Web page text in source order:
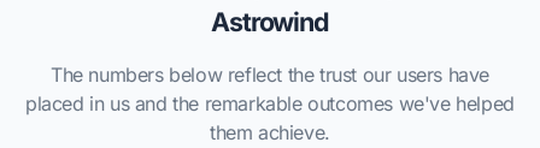
Astrowind
The numbers below reflect the trust our users have
placed in us and the remarkable outcomes we've helped
them achieve.